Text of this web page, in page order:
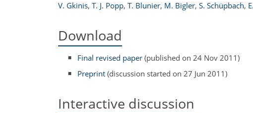
V. Gkinis, T. J. Popp, T. Blunier, M. Bigler, S. Schüpbach,
Download
Final revised paper (published on 24 Nov 2011)
Preprint (discussion started on 27 Jun 2011)
Interactive discussion